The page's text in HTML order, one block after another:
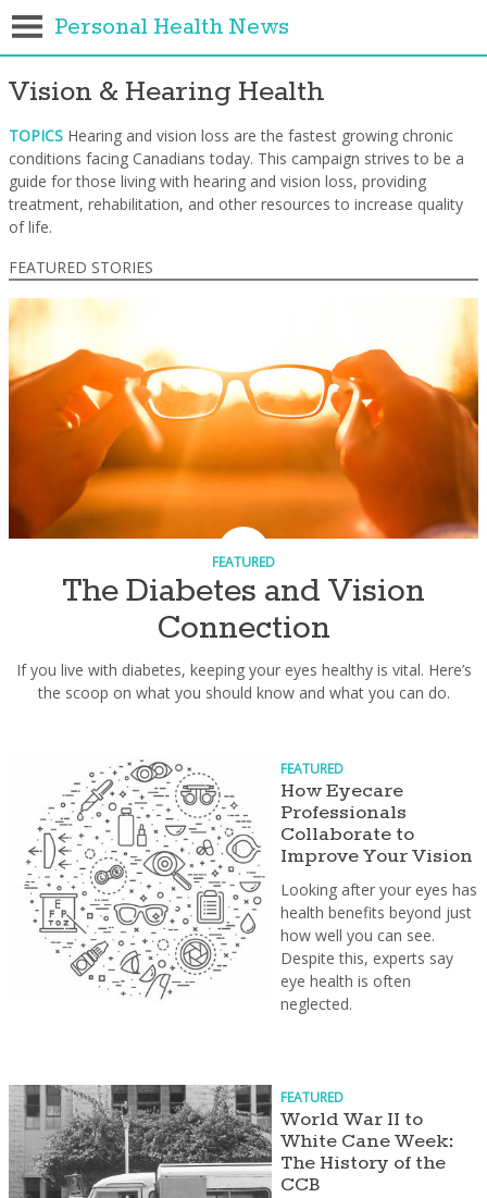
Personal Health News
Vision & Hearing Health
TOPICS Hearing and vision loss are the fastest growing chronic
conditions facing Canadians today. This campaign strives to be a
guide for those living with hearing and vision loss, providing
treatment, rehabilitation, and other resources to increase quality
of life.
FEATURED STORIES
FEATURED
The Diabetes and Vision
Connection
If you live with diabetes, keeping your eyes healthy is vital. Here’s
the scoop on what you should know and what you can do.
FEATURED
How Eyecare
Professionals
Collaborate to
Improve Your Vision
Looking after your eyes has
health benefits beyond just
how well you can see.
Despite this, experts say
eye health is often
neglected.
FEATURED
World War II to
White Cane Week:
The History of the
CCB